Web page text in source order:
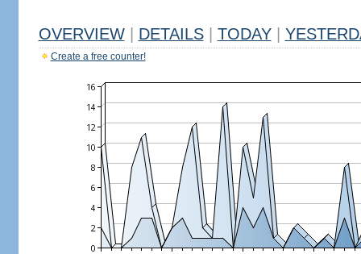
OVERVIEW DETAILS TODAY
Create a free counter!